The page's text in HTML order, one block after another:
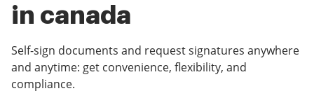
in canada
Self-sign documents and request signatures anywhere
and anytime: get convenience, flexibility, and
compliance.